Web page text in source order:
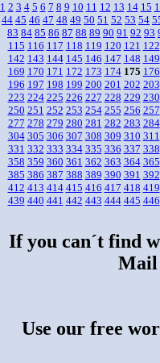
1 2 3 4 5 6 7 8 9 10 11 12 13 14 15
44 45 46 47 48 49 50 51 52 53 54
83 84 85 86 87 88 89 90 91 92 93
115 116 117 118 119 120 121 122
142 143 144 145 146 147 148 149
169 170 171 172 173 174 175 176
196 197 198 199 200 201 202 203
223 224 225 226 227 228 229 230
250 251 252 253 254 255 256 257
277 278 279 280 281 282 283 284
304 305 306 307 308 309 310 311
331 332 333 334 335 336 337 338
358 359 360 361 362 363 364 365
385 386 387 388 389 390 391 392
412 413 414 415 416 417 418 419
439 440 441 442 443 444 445 446
If you can´t find
Mail
Use our free